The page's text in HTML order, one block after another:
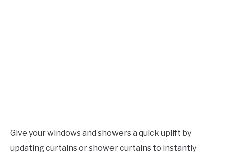
Give your windows and showers a quick uplift by
updating curtains or shower curtains to instantly